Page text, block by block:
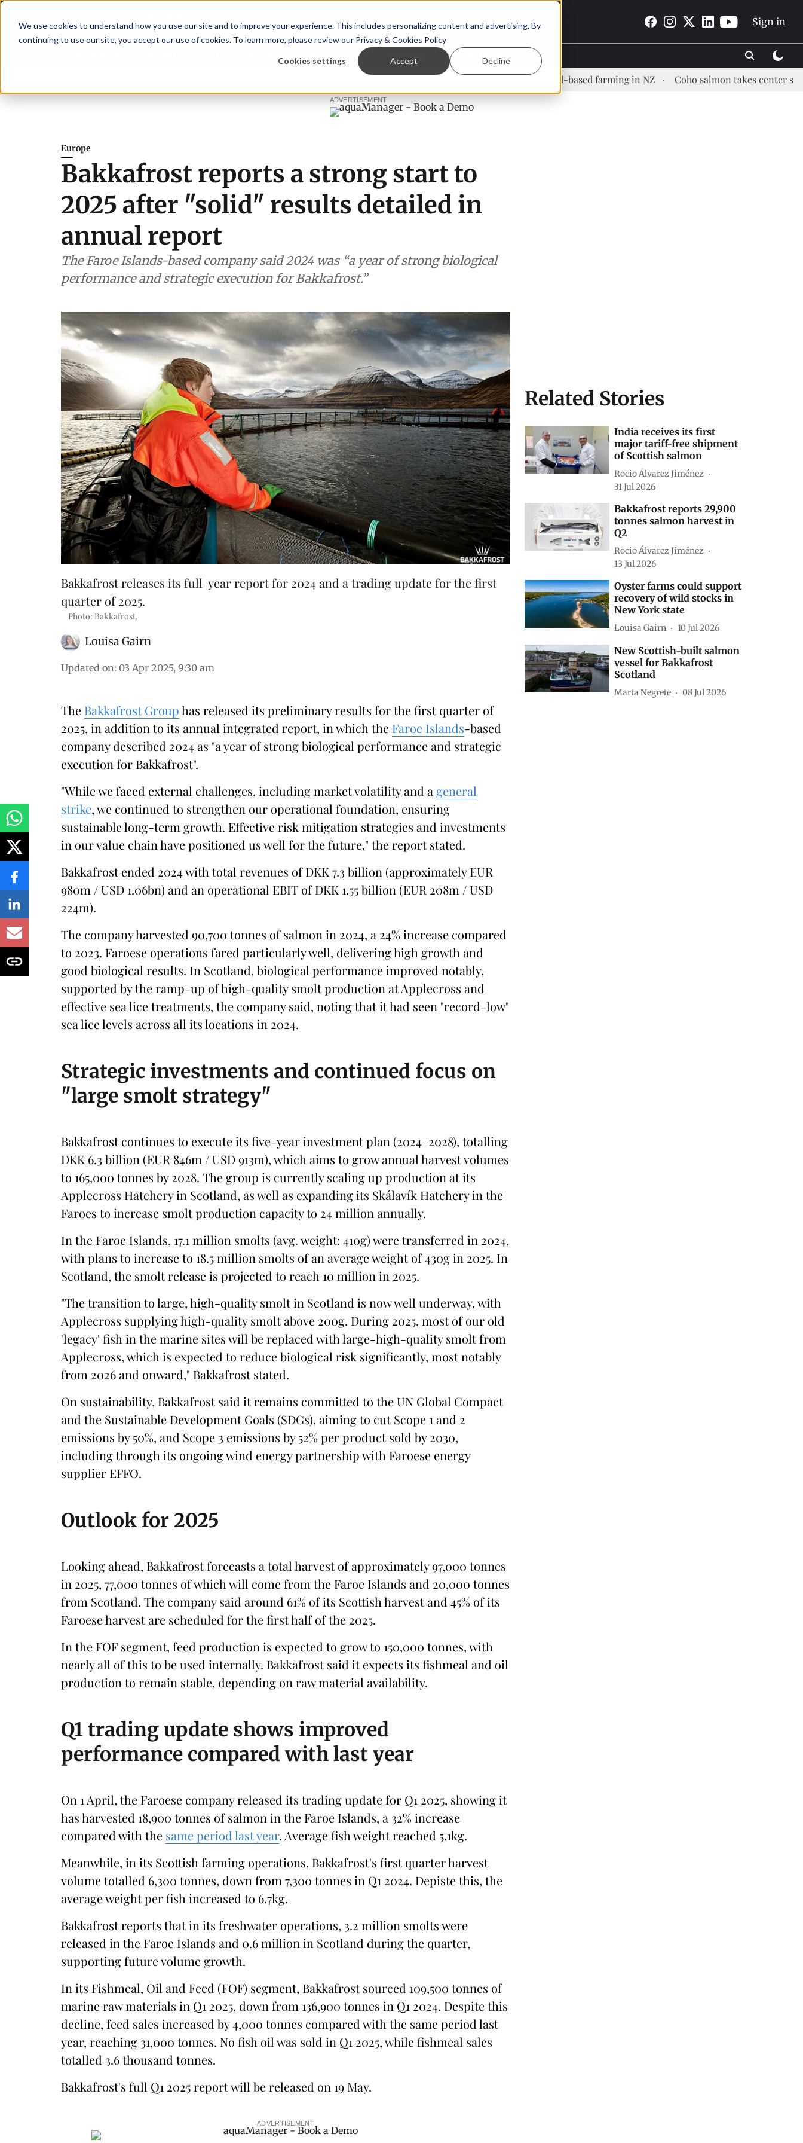
We use cookies to understand how you use our site and to improve your experience. This includes personalizing content and advertising. By
continuing to use our site, you accept our use of cookies. To learn more, please review our Privacy & Cookies Policy
Cookies settings Accept Decline
Sign in
TalentView™ StoryView™ Events | Advertise
New company established to continue Asparagopsis land-based farming in NZ Coho salmon takes center stage at
ADVERTISEMENT
Europe
Bakkafrost reports a strong start to
2025 after "solid" results detailed in
annual report
The Faroe Islands-based company said 2024 was “a year of strong biological
performance and strategic execution for Bakkafrost.”
Bakkafrost releases its full year report for 2024 and a trading update for the first
quarter of 2025.
Photo: Bakkafrost.
Louisa Gairn
Updated on: 03 Apr 2025, 9:30 am
The Bakkafrost Grouphas released its preliminary results for the first quarter of
2025, in addition to its annual integrated report, in which the Faroe Islands-based
company described 2024 as "a year of strong biological performance and strategic
execution for Bakkafrost".
"While we faced external challenges, including market volatility and a general
strike, we continued to strengthen our operational foundation, ensuring
sustainable long-term growth. Effective risk mitigation strategies and investments
in our value chain have positioned us well for the future," the report stated.
Bakkafrost ended 2024 with total revenues of DKK 7.3 billion (approximately EUR
980m / USD 1.06bn) and an operational EBIT of DKK 1.55 billion (EUR 208m / USD
224m).
The company harvested 90,700 tonnes of salmon in 2024, a 24% increase compared
to 2023. Faroese operations fared particularly well, delivering high growth and
good biological results. In Scotland, biological performance improved notably,
supported by the ramp-up of high-quality smolt production at Applecross and
effective sea lice treatments, the company said, noting that it had seen "record-low"
sea lice levels across all its locations in 2024.
Strategic investments and continued focus on
"large smolt strategy"
Bakkafrost continues to execute its five-year investment plan (2024–2028), totalling
DKK 6.3 billion (EUR 846m / USD 913m), which aims to grow annual harvest volumes
to 165,000 tonnes by 2028. The group is currently scaling up production at its
Applecross Hatchery in Scotland, as well as expanding its Skálavík Hatchery in the
Faroes to increase smolt production capacity to 24 million annually.
In the Faroe Islands, 17.1 million smolts (avg. weight: 410g) were transferred in 2024,
with plans to increase to 18.5 million smolts of an average weight of 430g in 2025. In
Scotland, the smolt release is projected to reach 10 million in 2025.
"The transition to large, high-quality smolt in Scotland is now well underway, with
Applecross supplying high-quality smolt above 200g. During 2025, most of our old
'legacy' fish in the marine sites will be replaced with large-high-quality smolt from
Applecross, which is expected to reduce biological risk significantly, most notably
from 2026 and onward," Bakkafrost stated.
On sustainability, Bakkafrost said it remains committed to the UN Global Compact
and the Sustainable Development Goals (SDGs), aiming to cut Scope 1 and 2
emissions by 50%, and Scope 3 emissions by 52% per product sold by 2030,
including through its ongoing wind energy partnership with Faroese energy
supplier EFFO.
Outlook for 2025
Looking ahead, Bakkafrost forecasts a total harvest of approximately 97,000 tonnes
in 2025, 77,000 tonnes of which will come from the Faroe Islands and 20,000 tonnes
from Scotland. The company said around 61% of its Scottish harvest and 45% of its
Faroese harvest are scheduled for the first half of the 2025.
In the FOF segment, feed production is expected to grow to 150,000 tonnes, with
nearly all of this to be used internally. Bakkafrost said it expects its fishmeal and oil
production to remain stable, depending on raw material availability.
Q1 trading update shows improved
performance compared with last year
On 1 April, the Faroese company released its trading update for Q1 2025, showing it
has harvested 18,900 tonnes of salmon in the Faroe Islands, a 32% increase
compared with the same period last year. Average fish weight reached 5.1kg.
Meanwhile, in its Scottish farming operations, Bakkafrost's first quarter harvest
volume totalled 6,300 tonnes, down from 7,300 tonnes in Q1 2024. Depiste this, the
average weight per fish increased to 6.7kg.
Bakkafrost reports that in its freshwater operations, 3.2 million smolts were
released in the Faroe Islands and 0.6 million in Scotland during the quarter,
supporting future volume growth.
In its Fishmeal, Oil and Feed (FOF) segment, Bakkafrost sourced 109,500 tonnes of
marine raw materials in Q1 2025, down from 136,900 tonnes in Q1 2024. Despite this
decline, feed sales increased by 4,000 tonnes compared with the same period last
year, reaching 31,000 tonnes. No fish oil was sold in Q1 2025, while fishmeal sales
totalled 3.6 thousand tonnes.
Bakkafrost's full Q1 2025 report will be released on 19 May.
ADVERTISEMENT
Related Stories
India receives its first
major tariff-free shipment
of Scottish salmon
Rocio Álvarez Jiménez
31 Jul 2026
Bakkafrost reports 29,900
tonnes salmon harvest in
Q2
Rocio Álvarez Jiménez
13 Jul 2026
Oyster farms could support
recovery of wild stocks in
New York state
Louisa Gairn 10 Jul 2026
New Scottish-built salmon
vessel for Bakkafrost
Scotland
Marta Negrete 08 Jul 2026